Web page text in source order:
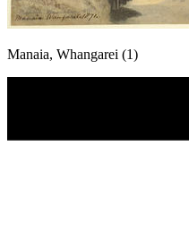
Manaia, Whangarei (1)